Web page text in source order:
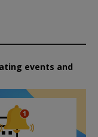
events and